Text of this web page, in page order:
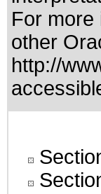
For more
other
http://